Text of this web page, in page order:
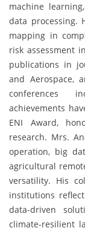
machine
data processing.
mapping in
risk assessment
publications in
and Aerospace,
conferences
achievements
ENI Award,
research. Mrs.
operation, big
agricultural
versatility. His
institutions
data-driven
climate-resilient